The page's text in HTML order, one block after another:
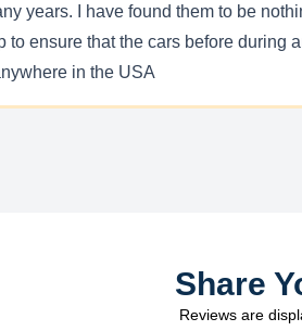
years. I have found them to be
ensure that the cars before
in the USA
Share
Reviews are